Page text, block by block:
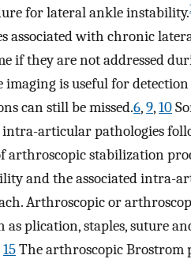
for lateral ankle instability.
associated with chronic
if they are not addressed
imaging is useful for
can still be missed.6,9,10
intra-articular pathologies
arthroscopic stabilization
and the associated intra-
Arthroscopic or
as plication, staples, suture
15The arthroscopic Brostrom